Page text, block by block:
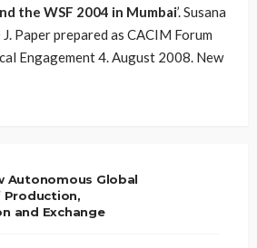
the WSF 2004 in Mumbai’. Susana
Paper prepared as CACIM Forum
Engagement 4. August 2008. New
Autonomous Global
Production,
and Exchange